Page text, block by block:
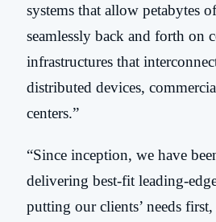
systems that allow petabytes
seamlessly back and forth on
infrastructures that
distributed devices,
centers.”
“Since inception, we have
delivering best-fit leading-
putting our clients’ needs